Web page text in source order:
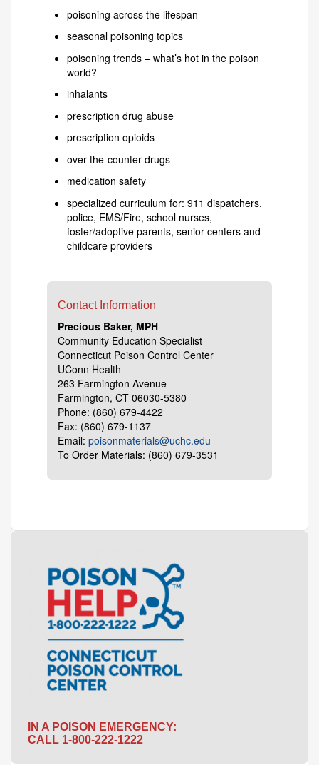
poisoning across the lifespan
seasonal poisoning topics
poisoning trends – what’s hot in the poison
world?
inhalants
prescription drug abuse
prescription opioids
over-the-counter drugs
medication safety
specialized curriculum for: 911 dispatchers,
police, EMS/Fire, school nurses,
foster/adoptive parents, senior centers and
childcare providers
Contact Information
Precious Baker, MPH
Community Education Specialist
Connecticut Poison Control Center
UConn Health
263 Farmington Avenue
Farmington, CT 06030-5380
Phone: (860) 679-4422
Fax: (860) 679-1137
Email: poisonmaterials@uchc.edu
To Order Materials: (860) 679-3531
IN A POISON EMERGENCY:
CALL 1-800-222-1222